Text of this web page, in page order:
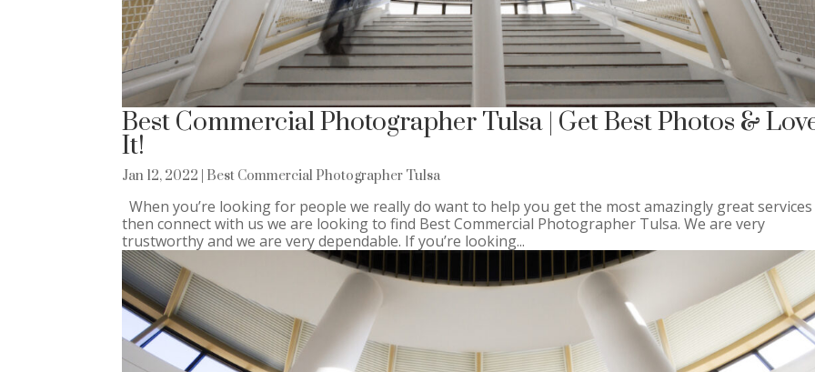
Best Commercial Photographer Tulsa | Get Best Photos &
It!
Jan 12, 2022 Best Commercial Photographer Tulsa
When you’re looking for people we really do want to help you get the most amazingly great services
then connect with us we are looking to find Best Commercial Photographer Tulsa. We are very
trustworthy and we are very dependable. If you’re looking...